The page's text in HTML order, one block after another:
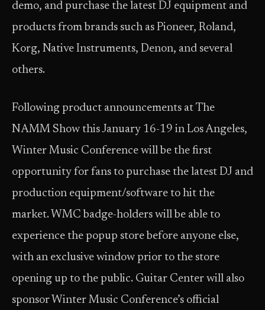
demo, and purchase the latest DJ equipment and
products from brands such as Pioneer, Roland,
Korg, Native Instruments, Denon, and several
others.
Following product announcements at The
NAMM Show this January 16-19 in Los Angeles,
Winter Music Conference will be the first
opportunity for fans to purchase the latest DJ and
production equipment/software to hit the
market. WMC badge-holders will be able to
experience the popup store before anyone else,
with an exclusive window prior to the store
opening up to the public. Guitar Center will also
sponsor Winter Music Conference’s official